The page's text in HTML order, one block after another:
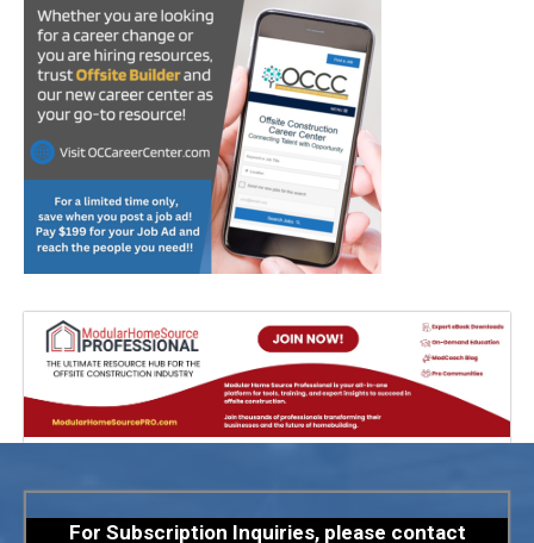
For Subscription Inquiries, please contact